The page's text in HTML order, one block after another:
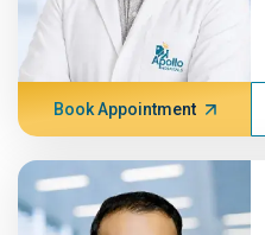
Book Appointment